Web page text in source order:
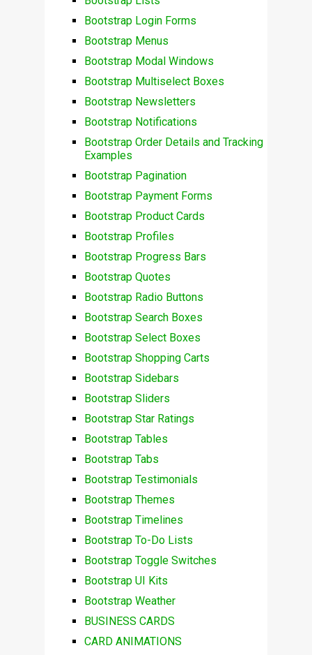
Bootstrap Login Forms
Bootstrap Menus
Bootstrap Modal Windows
Bootstrap Multiselect Boxes
Bootstrap Newsletters
Bootstrap Notifications
Bootstrap Order Details and Tracking
Examples
Bootstrap Pagination
Bootstrap Payment Forms
Bootstrap Product Cards
Bootstrap Profiles
Bootstrap Progress Bars
Bootstrap Quotes
Bootstrap Radio Buttons
Bootstrap Search Boxes
Bootstrap Select Boxes
Bootstrap Shopping Carts
Bootstrap Sidebars
Bootstrap Sliders
Bootstrap Star Ratings
Bootstrap Tables
Bootstrap Tabs
Bootstrap Testimonials
Bootstrap Themes
Bootstrap Timelines
Bootstrap To-Do Lists
Bootstrap Toggle Switches
Bootstrap UI Kits
Bootstrap Weather
BUSINESS CARDS
CARD ANIMATIONS